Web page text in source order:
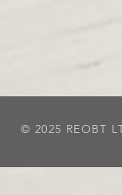
© 2025